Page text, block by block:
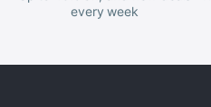
every week